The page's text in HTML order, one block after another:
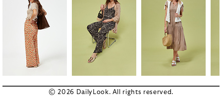
© 2026 DailyLook. All rights reserved.